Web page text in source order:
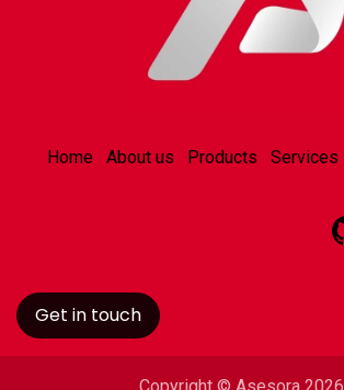
Home About us Products Services
Get in touch